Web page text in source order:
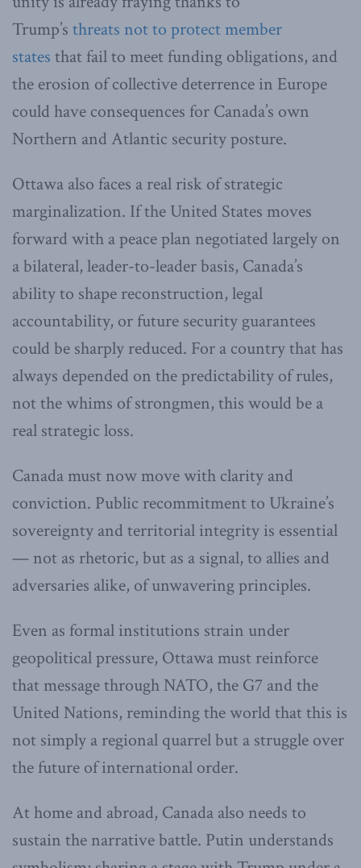
Trump’s threats not to protect member
states that fail to meet funding obligations, and
the erosion of collective deterrence in Europe
could have consequences for Canada’s own
Northern and Atlantic security posture.
Ottawa also faces a real risk of strategic
marginalization. If the United States moves
forward with a peace plan negotiated largely on
a bilateral, leader-to-leader basis, Canada’s
ability to shape reconstruction, legal
accountability, or future security guarantees
could be sharply reduced. For a country that has
always depended on the predictability of rules,
not the whims of strongmen, this would be a
real strategic loss.
Canada must now move with clarity and
conviction. Public recommitment to Ukraine’s
sovereignty and territorial integrity is essential
— not as rhetoric, but as a signal, to allies and
adversaries alike, of unwavering principles.
Even as formal institutions strain under
geopolitical pressure, Ottawa must reinforce
that message through NATO, the G7 and the
United Nations, reminding the world that this is
not simply a regional quarrel but a struggle over
the future of international order.
At home and abroad, Canada also needs to
sustain the narrative battle. Putin understands